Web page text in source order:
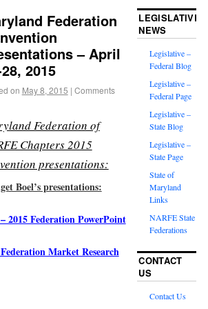
Federation
– April
2015
on May 8, 2015 | Comments
Federation of
Chapters 2015
presentations:
Boel’s presentations:
2015 Federation PowerPoint
Market Research
LEGISLATIVE
NEWS
Legislative –
Federal Blog
Legislative –
Federal Page
Legislative –
State Blog
Legislative –
State Page
State of
Maryland
Links
NARFE State
Federations
CONTACT
US
Contact Us